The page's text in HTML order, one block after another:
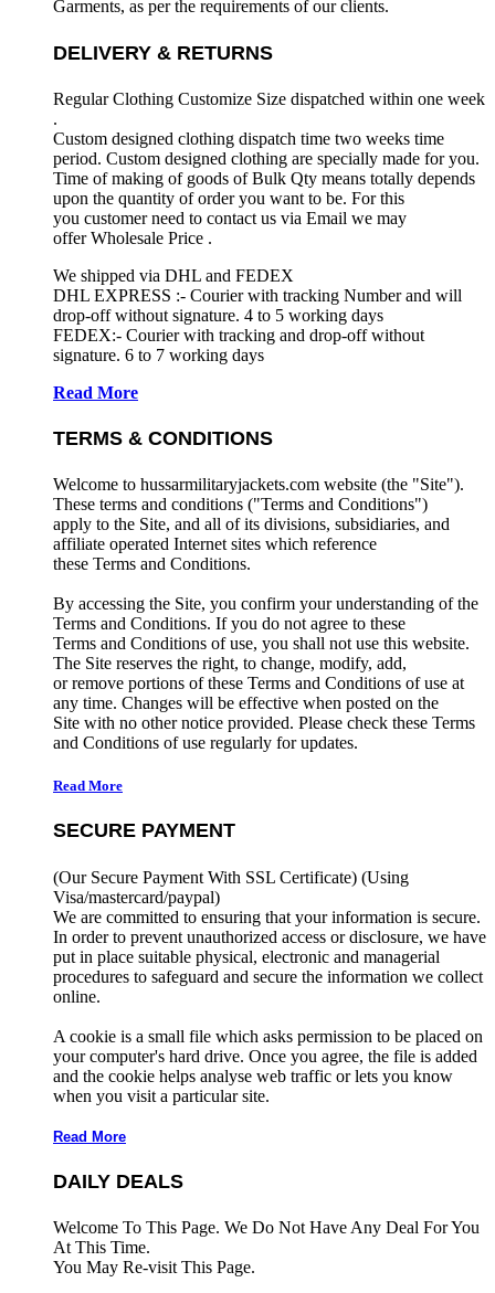
Garments, as per the requirements of our clients.
DELIVERY & RETURNS
Regular Clothing Customize Size dispatched within one week
.
Custom designed clothing dispatch time two weeks time
period. Custom designed clothing are specially made for you.
Time of making of goods of Bulk Qty means totally depends
upon the quantity of order you want to be. For this
you customer need to contact us via Email we may
offer Wholesale Price .
We shipped via DHL and FEDEX
DHL EXPRESS :- Courier with tracking Number and will
drop-off without signature. 4 to 5 working days
FEDEX:- Courier with tracking and drop-off without
signature. 6 to 7 working days
Read More
TERMS & CONDITIONS
Welcome to hussarmilitaryjackets.com website (the "Site").
These terms and conditions ("Terms and Conditions")
apply to the Site, and all of its divisions, subsidiaries, and
affiliate operated Internet sites which reference
these Terms and Conditions.
By accessing the Site, you confirm your understanding of the
Terms and Conditions. If you do not agree to these
Terms and Conditions of use, you shall not use this website.
The Site reserves the right, to change, modify, add,
or remove portions of these Terms and Conditions of use at
any time. Changes will be effective when posted on the
Site with no other notice provided. Please check these Terms
and Conditions of use regularly for updates.
Read More
SECURE PAYMENT
(Our Secure Payment With SSL Certificate) (Using
Visa/mastercard/paypal)
We are committed to ensuring that your information is secure.
In order to prevent unauthorized access or disclosure, we have
put in place suitable physical, electronic and managerial
procedures to safeguard and secure the information we collect
online.
A cookie is a small file which asks permission to be placed on
your computer's hard drive. Once you agree, the file is added
and the cookie helps analyse web traffic or lets you know
when you visit a particular site.
Read More
DAILY DEALS
Welcome To This Page. We Do Not Have Any Deal For You
At This Time.
You May Re-visit This Page.